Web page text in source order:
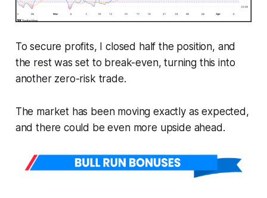
To secure profits, I closed half the position, and
the rest was set to break-even, turning this into
another zero-risk trade.
The market has been moving exactly as expected,
and there could be even more upside ahead.